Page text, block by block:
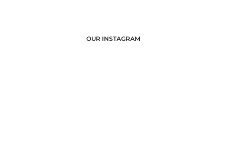
OUR INSTAGRAM